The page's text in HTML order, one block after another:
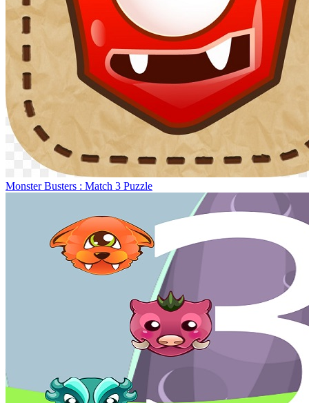
Monster Busters : Match 3 Puzzle